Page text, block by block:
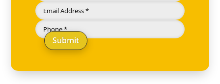
Submit